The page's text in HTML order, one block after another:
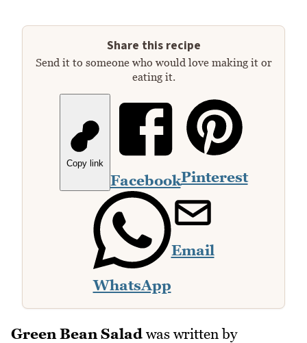
Share this recipe
Send it to someone who would love making it or
eating it.
Copy link
FacebookPinterest
WhatsApp
Email
Green Bean Salad was written by